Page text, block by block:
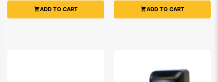
ADD TO CART ADD TO CART